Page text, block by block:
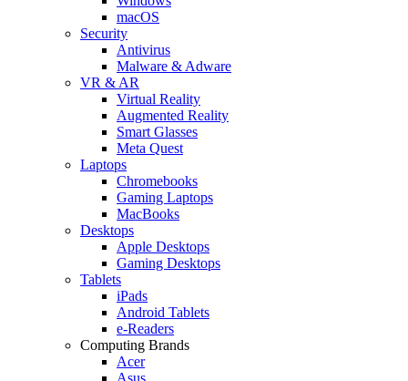
macOS
Security
Antivirus
Malware & Adware
VR & AR
Virtual Reality
Augmented Reality
Smart Glasses
Meta Quest
Laptops
Chromebooks
Gaming Laptops
MacBooks
Desktops
Apple Desktops
Gaming Desktops
Tablets
iPads
Android Tablets
e-Readers
Computing Brands
Acer
Asus